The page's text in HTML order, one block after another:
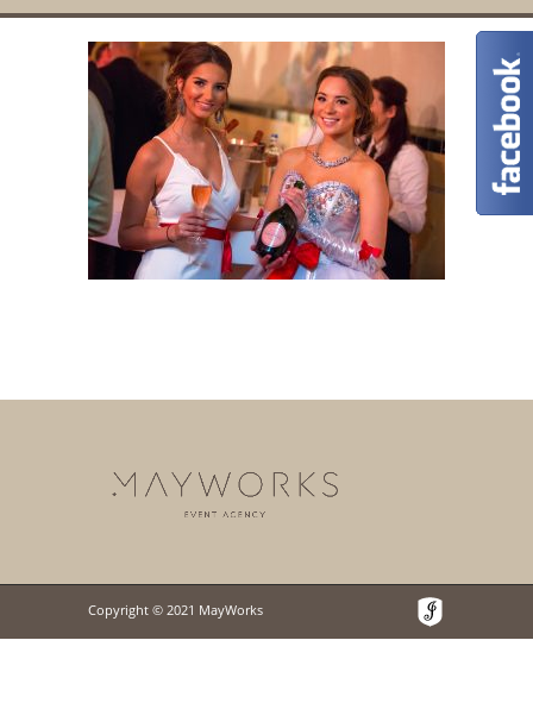
Copyright © 2021 MayWorks